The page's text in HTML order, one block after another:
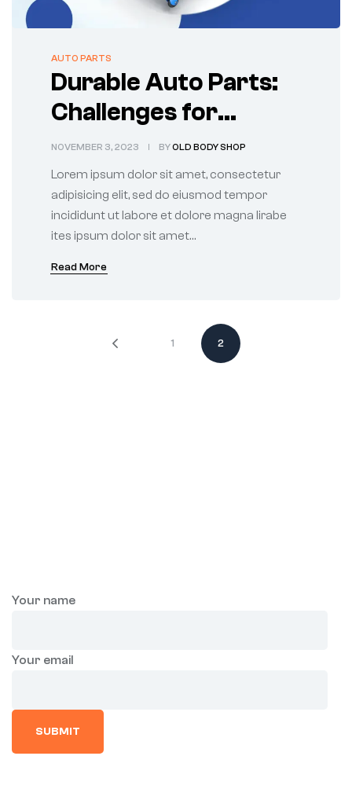
AUTO PARTS
Durable Auto Parts:
Challenges for
Manufacturers and
Users
NOVEMBER 3, 2023 BYOLD BODY SHOP
Lorem ipsum dolor sit amet, consectetur
adipisicing elit, sed do eiusmod tempor
incididunt ut labore et dolore magna lirabe
ites ipsum dolor sit amet…
Read More
1 2
Your name
Your email